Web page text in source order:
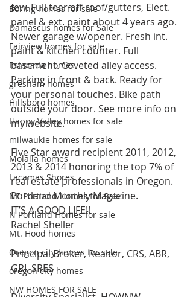
Boring homes for sale
Damascus homes for Sale
Fairview homes for sale
Estacada homes
gresham homes
Hillsboro homes
Happy Valley homes for sale
milwaukie homes for sale
Molalla homes
Lacamas Shores
NE Portland Homes for Sale
N Portland Homes for sale
Mt. Hood homes
Oregon city homes for sale
oregon city homes
NW HOMES FOR SALE
few. Full tear off roof/gutters, Elect.
panel & ext. paint about 4 years ago.
Newer garage w/opener. Fresh int.
paint & kitchen counter. Full
basement. Coveted alley access.
Parking in front & back. Ready for
your personal touches. Bike path
outside your door. See more info on
my website.
Five Star award recipient 2011, 2012,
2013 & 2014 honoring the top 7% of
real estate professionals in Oregon.
Portland Monthly Magazine.
IT’S A GOOD LIFE!!
Rachel Sheller
Principal Broker, Realtor, CRS, ABR,
GRI, SRES